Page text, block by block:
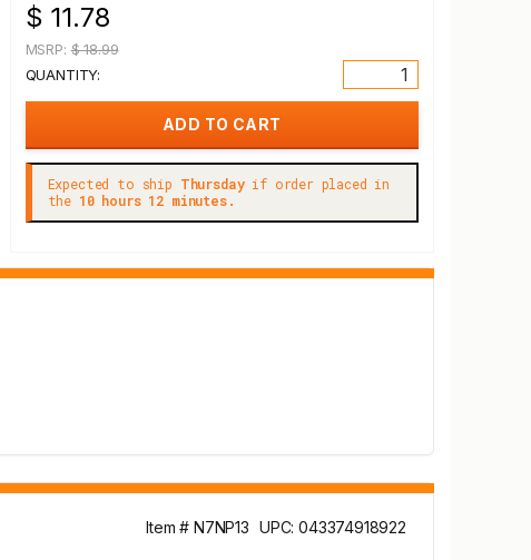
$ 11.78
MSRP:$ 18.99
QUANTITY:
Expected to ship Thursdayif order placed in
the 10 hours 12 minutes.
Item # N7NP13 UPC: 043374918922